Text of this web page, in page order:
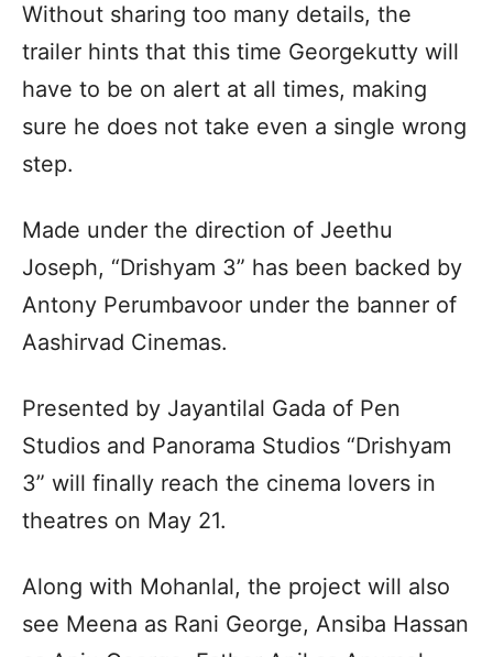
Without sharing too many details, the
trailer hints that this time Georgekutty will
have to be on alert at all times, making
sure he does not take even a single wrong
step.
Made under the direction of Jeethu
Joseph, “Drishyam 3” has been backed by
Antony Perumbavoor under the banner of
Aashirvad Cinemas.
Presented by Jayantilal Gada of Pen
Studios and Panorama Studios “Drishyam
3” will finally reach the cinema lovers in
theatres on May 21.
Along with Mohanlal, the project will also
see Meena as Rani George, Ansiba Hassan